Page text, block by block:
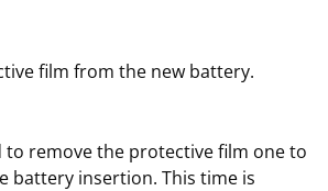
film from the new battery.
to remove the protective film one to
battery insertion. This time is